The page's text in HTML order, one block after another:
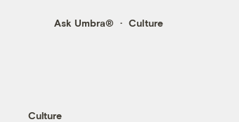
Ask Umbra® Culture
Culture